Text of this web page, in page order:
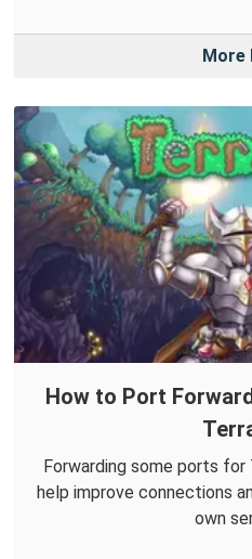
More
How to Port
Forwarding some ports for
help improve connections
own